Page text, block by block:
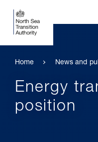
Home News and
Energy
position